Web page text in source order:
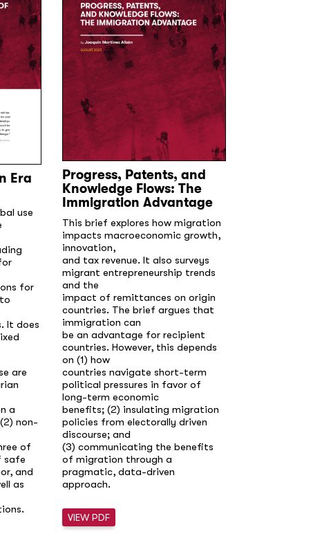
Era
use
for
It does
are
a
non-
of
safe
and
as
Progress, Patents, and
Knowledge Flows: The
Immigration Advantage
This brief explores how migration
impacts macroeconomic growth,
innovation,
and tax revenue. It also surveys
migrant entrepreneurship trends
and the
impact of remittances on origin
countries. The brief argues that
immigration can
be an advantage for recipient
countries. However, this depends
on (1) how
countries navigate short-term
political pressures in favor of
long-term economic
benefits; (2) insulating migration
policies from electorally driven
discourse; and
(3) communicating the benefits
of migration through a
pragmatic, data-driven
approach.
VIEW PDF